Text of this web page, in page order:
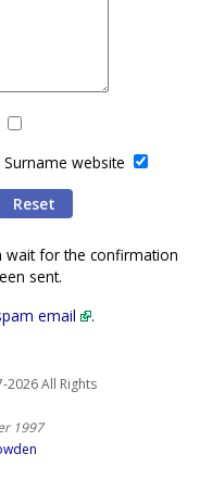
website
wait for the confirmation
sent.
email .
2026 All Rights
1997